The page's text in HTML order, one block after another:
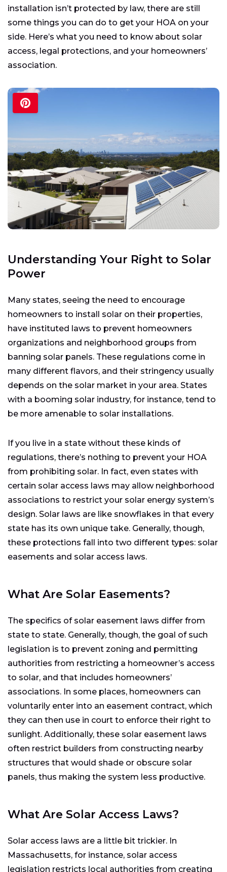
installation isn’t protected by law, there are still
some things you can do to get your HOA on your
side. Here’s what you need to know about solar
access, legal protections, and your homeowners’
association.
Understanding Your Right to Solar
Power
Many states, seeing the need to encourage
homeowners to install solar on their properties,
have instituted laws to prevent homeowners
organizations and neighborhood groups from
banning solar panels. These regulations come in
many different flavors, and their stringency usually
depends on the solar market in your area. States
with a booming solar industry, for instance, tend to
be more amenable to solar installations.
If you live in a state without these kinds of
regulations, there’s nothing to prevent your HOA
from prohibiting solar. In fact, even states with
certain solar access laws may allow neighborhood
associations to restrict your solar energy system’s
design. Solar laws are like snowflakes in that every
state has its own unique take. Generally, though,
these protections fall into two different types: solar
easements and solar access laws.
What Are Solar Easements?
The specifics of solar easement laws differ from
state to state. Generally, though, the goal of such
legislation is to prevent zoning and permitting
authorities from restricting a homeowner’s access
to solar, and that includes homeowners’
associations. In some places, homeowners can
voluntarily enter into an easement contract, which
they can then use in court to enforce their right to
sunlight. Additionally, these solar easement laws
often restrict builders from constructing nearby
structures that would shade or obscure solar
panels, thus making the system less productive.
What Are Solar Access Laws?
Solar access laws are a little bit trickier. In
Massachusetts, for instance, solar access
legislation restricts local authorities from creating